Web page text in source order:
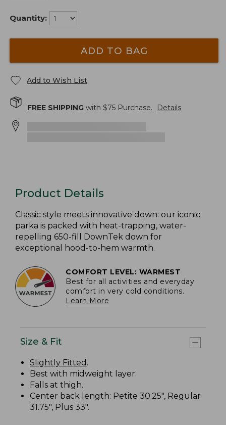
Quantity:
ADD TO BAG
Add to Wish List
FREE SHIPPING with $75 Purchase. Details
Product Details
Classic style meets innovative down: our iconic
parka is packed with heat-trapping, water-
repelling 650-fill DownTek down for
exceptional hood-to-hem warmth.
COMFORT LEVEL: WARMEST
Best for all activities and everyday
comfort in very cold conditions.
Learn More
Size & Fit
Slightly Fitted .
Best with midweight layer.
Falls at thigh.
Center back length: Petite 30.25", Regular
31.75", Plus 33".